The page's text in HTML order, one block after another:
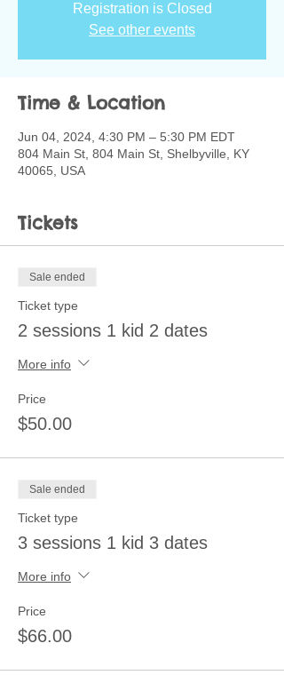
Registration is Closed
See other events
Time & Location
Jun 04, 2024, 4:30 PM – 5:30 PM EDT
804 Main St, 804 Main St, Shelbyville, KY
40065, USA
Tickets
Sale ended
Ticket type
2 sessions 1 kid 2 dates
More info
Price
$50.00
Sale ended
Ticket type
3 sessions 1 kid 3 dates
More info
Price
$66.00